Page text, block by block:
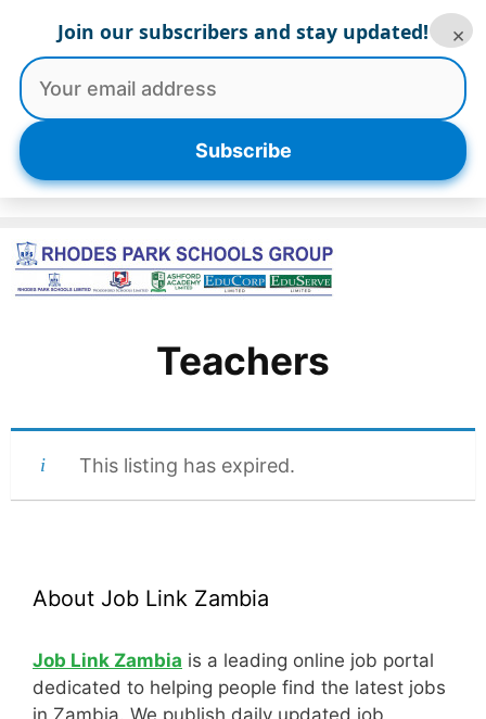
content
Menu
Teachers
This listing has expired.
About Job Link Zambia
Job Link Zambia is a leading online job portal
dedicated to helping people find the latest jobs
in Zambia. We publish daily updated job
Join our subscribers and stay updated!
Subscribe
×